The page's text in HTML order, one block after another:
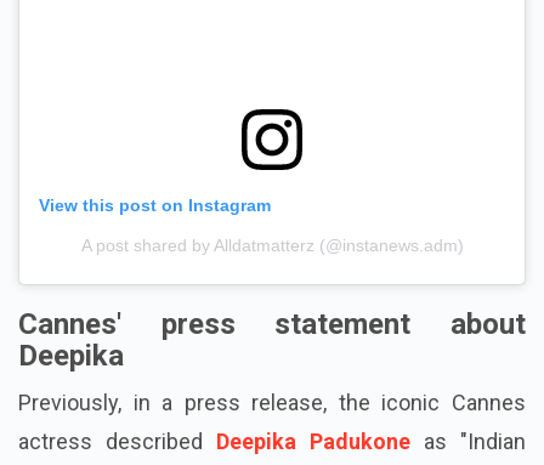
View this post on Instagram
A post shared by Alldatmatterz (@instanews.adm)
Cannes' press statement about
Deepika
Previously, in a press release, the iconic Cannes
actress described Deepika Padukone as "Indian